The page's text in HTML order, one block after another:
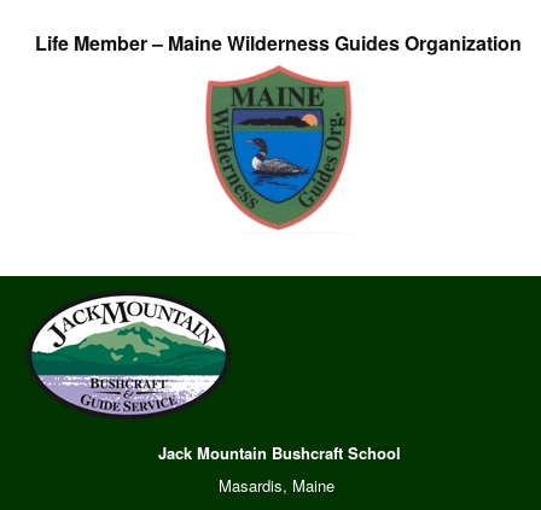
Life Member – Maine Wilderness Guides Organization
Jack Mountain Bushcraft School
Masardis, Maine